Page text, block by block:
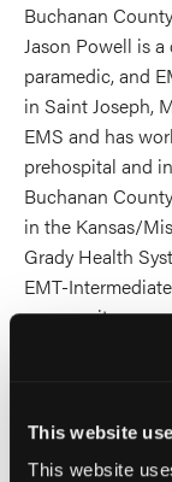
This website
This website
Buchanan
Jason Powell is
paramedic, and
in Saint Joseph,
EMS and has
prehospital and
Buchanan
in the Kansas/
Grady Health
EMT-
community
operations
paramedic
Coordinator for